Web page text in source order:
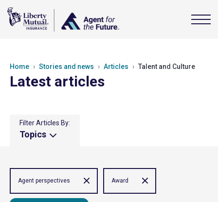
Home Stories and news Articles Talent and Culture
Latest articles
Filter Articles By:
Topics
Agent perspectives Award